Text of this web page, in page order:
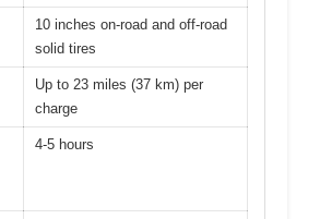
10 inches on-road and off-road
solid tires
Up to 23 miles (37 km) per
charge
4-5 hours